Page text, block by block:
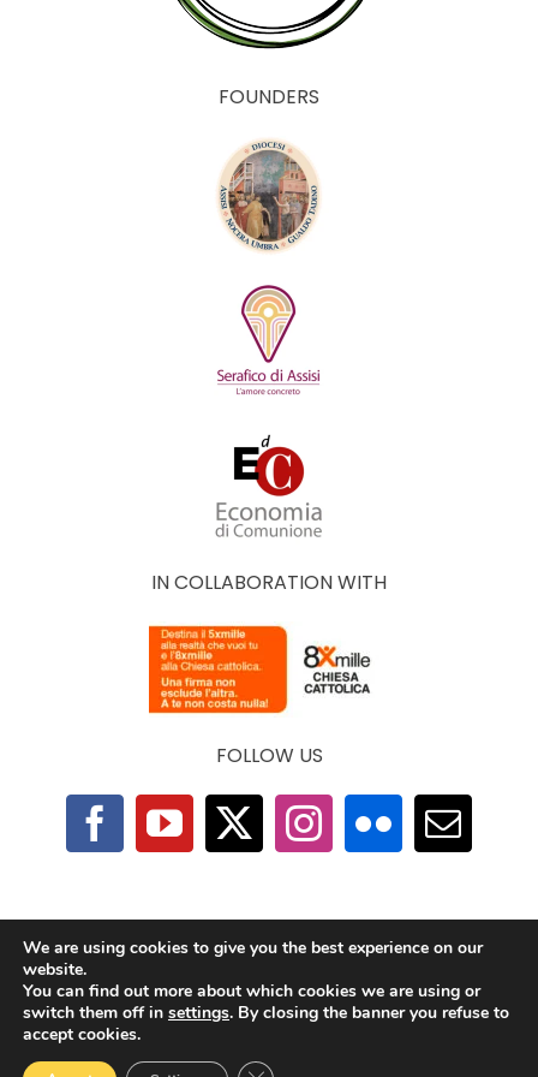
FOUNDERS
IN COLLABORATION WITH
FOLLOW US
F.A.Q.|Privacy Policy|Cookie Policy|Contacts
2025 © The Economy of Francesco Foundation |
All Rights Reserved | Powered by
Ecosystem
We are using cookies to give you the best experience on our
website.
You can find out more about which cookies we are using or
switch them off in settings. By closing the banner you refuse to
accept cookies.